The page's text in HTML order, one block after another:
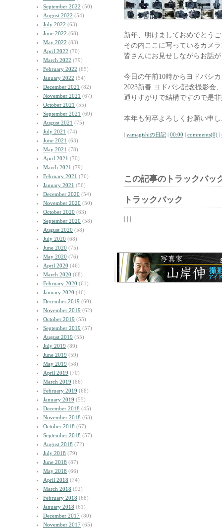
September 2022 (50)
August 2022 (54)
July 2022 (63)
June 2022 (68)
May 2022 (83)
April 2022 (70)
March 2022 (79)
February 2022 (65)
January 2022 (54)
December 2021 (82)
November 2021 (67)
October 2021 (55)
September 2021 (69)
August 2021 (75)
July 2021 (74)
June 2021 (63)
May 2021 (78)
April 2021 (70)
March 2021 (79)
February 2021 (76)
January 2021 (56)
December 2020 (54)
November 2020 (50)
October 2020 (63)
September 2020 (58)
August 2020 (58)
July 2020 (68)
June 2020 (75)
May 2020 (76)
April 2020 (46)
March 2020 (68)
February 2020 (61)
January 2020 (46)
December 2019 (60)
November 2019 (62)
October 2019 (55)
September 2019 (57)
August 2019 (55)
July 2019 (89)
June 2019 (59)
May 2019 (58)
April 2019 (70)
March 2019 (86)
February 2019 (68)
January 2019 (55)
December 2018 (45)
November 2018 (63)
October 2018 (67)
September 2018 (57)
August 2018 (72)
July 2018 (79)
June 2018 (87)
May 2018 (66)
April 2018 (74)
March 2018 (92)
February 2018 (68)
January 2018 (61)
December 2017 (80)
November 2017 (65)
新年、明けましておめでとう
その内ここに写っているカメ
皆さんにお見せしながらお話
今日の午前10時からヨドバシ
2023新春 ヨドバシ記念撮影会
通りすがりで結構ですので是
本年も何卒よろしくお願い申
| yamagishiの日記 | 00:00 | comments(0) |
この記事のトラックバッ
トラックバック
| | |